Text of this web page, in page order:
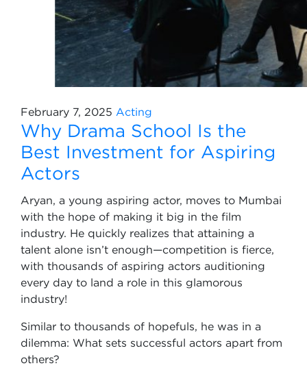
February 7, 2025 Acting
Why Drama School Is the
Best Investment for Aspiring
Actors
Aryan, a young aspiring actor, moves to Mumbai
with the hope of making it big in the film
industry. He quickly realizes that attaining a
talent alone isn’t enough—competition is fierce,
with thousands of aspiring actors auditioning
every day to land a role in this glamorous
industry!
Similar to thousands of hopefuls, he was in a
dilemma: What sets successful actors apart from
others?